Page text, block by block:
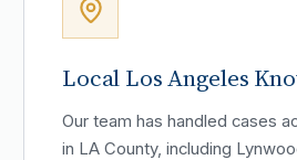
Local Los Angeles
Our team has handled cases
in LA County, including